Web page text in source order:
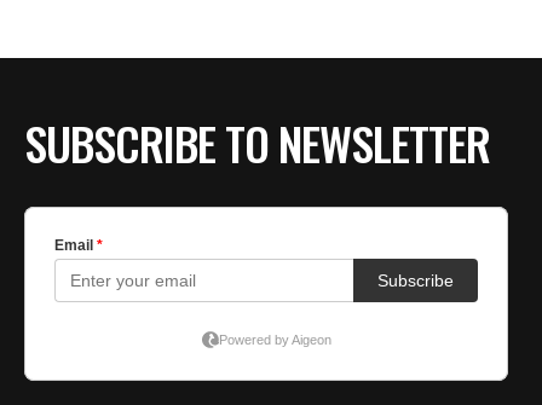
SUBSCRIBE TO NEWSLETTER